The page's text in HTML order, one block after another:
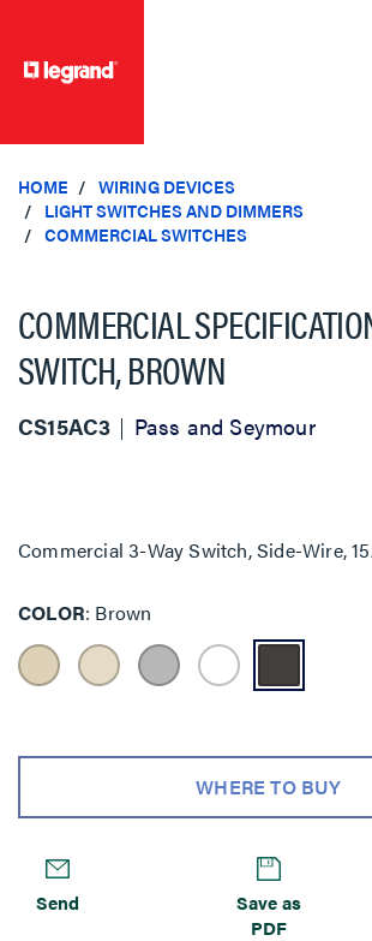
HOME
WIRING DEVICES
LIGHT SWITCHES AND DIMMERS
COMMERCIAL SWITCHES
COMMERCIAL
SWITCH, BROWN
CS15AC3 Pass and Seymour
Commercial 3-Way Switch, Side-Wire,
COLOR Brown
WHERE TO BUY
Send
Save as
PDF